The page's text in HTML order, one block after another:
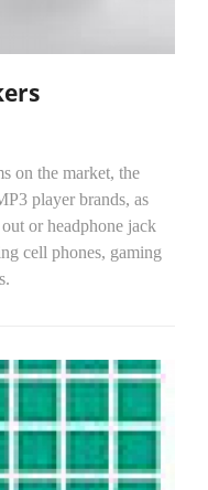
on the market, the
player brands, as
or headphone jack
cell phones, gaming